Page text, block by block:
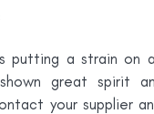
putting a strain on
great spirit
your supplier